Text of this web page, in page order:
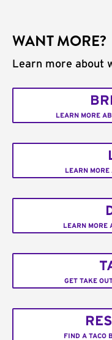
WANT MORE?
Learn more about
LEARN MORE
LEARN MORE
LEARN MORE
GET TAKE
FIND A TACO